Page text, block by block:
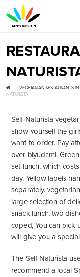
VEGETARIAN RESTAURANTS
NATURISTA
Self Naturista
show yourself the
want to order. Pay
over blyudami.
set lunch, which
day. Yellow labels
separately.
large selection of
snack lunch, two
coped, You can pick
will give you a
The Self Naturista
recommend a local